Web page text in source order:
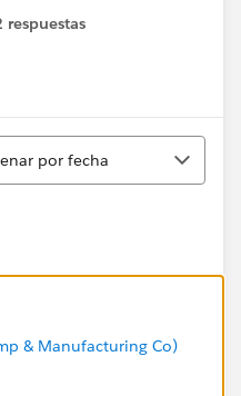
respuestas
por fecha
& Manufacturing Co)